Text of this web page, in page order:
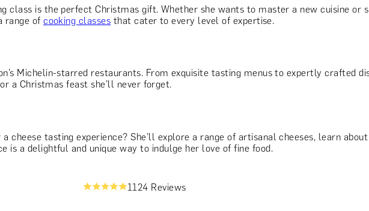
class is the perfect Christmas gift. Whether she wants to master a new cuisine or
range ofcooking classes that cater to every level of expertise.
Michelin-starred restaurants. From exquisite tasting menus to expertly crafted
a Christmas feast she’ll never forget.
cheese tasting experience? She’ll explore a range of artisanal cheeses, learn
is a delightful and unique way to indulge her love of fine food.
1124 Reviews